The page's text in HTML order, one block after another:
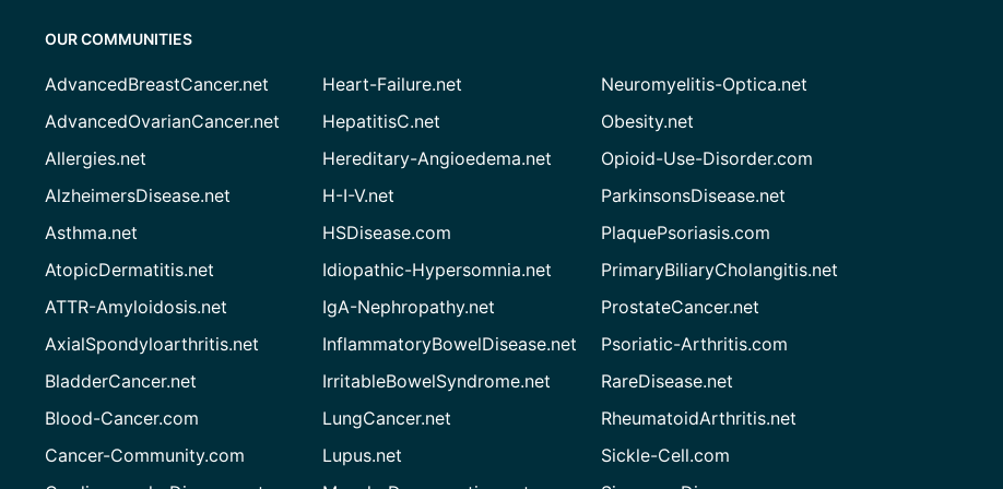
OUR COMMUNITIES
AdvancedBreastCancer.net
AdvancedOvarianCancer.net
Allergies.net
AlzheimersDisease.net
Asthma.net
AtopicDermatitis.net
ATTR-Amyloidosis.net
AxialSpondyloarthritis.net
BladderCancer.net
Blood-Cancer.com
Cancer-Community.com
Heart-Failure.net
HepatitisC.net
Hereditary-Angioedema.net
H-I-V.net
HSDisease.com
Idiopathic-Hypersomnia.net
IgA-Nephropathy.net
InflammatoryBowelDisease.net
IrritableBowelSyndrome.net
LungCancer.net
Lupus.net
Neuromyelitis-Optica.net
Obesity.net
Opioid-Use-Disorder.com
ParkinsonsDisease.net
PlaquePsoriasis.com
PrimaryBiliaryCholangitis.net
ProstateCancer.net
Psoriatic-Arthritis.com
RareDisease.net
RheumatoidArthritis.net
Sickle-Cell.com